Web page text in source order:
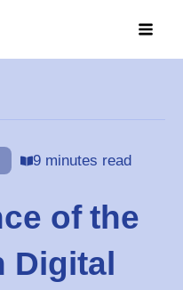
9 minutes read
of the
Digital